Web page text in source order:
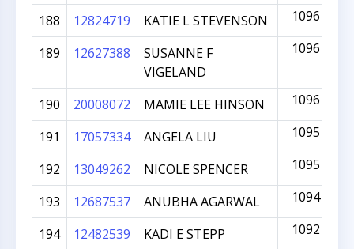
188 12824719 KATIE L STEVENSON 1096
189 12627388
SUSANNE F
VIGELAND
1096
190 20008072 MAMIE LEE HINSON 1096
191 17057334 ANGELA LIU 1095
192 13049262 NICOLE SPENCER 1095
193 12687537 ANUBHA AGARWAL 1094
194 12482539 KADI E STEPP 1092